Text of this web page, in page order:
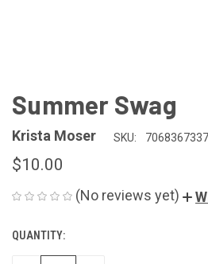
Summer Swag
Krista Moser SKU:
$10.00
(No reviews yet)
CURRENT
STOCK:
QUANTITY: